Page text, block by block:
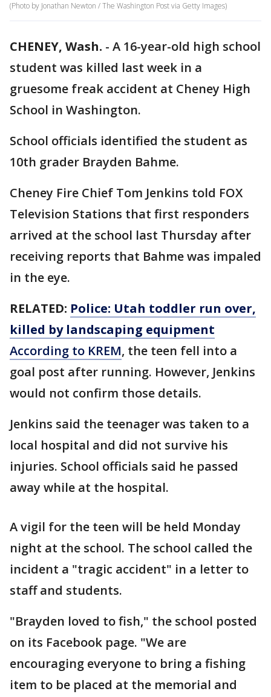
(Photo by Jonathan Newton / The Washington Post via Getty Images)
CHENEY, Wash. - A 16-year-old high school
student was killed last week in a
gruesome freak accident at Cheney High
School in Washington.
School officials identified the student as
10th grader Brayden Bahme.
Cheney Fire Chief Tom Jenkins told FOX
Television Stations that first responders
arrived at the school last Thursday after
receiving reports that Bahme was impaled
in the eye.
RELATED: Police: Utah toddler run over,
killed by landscaping equipment
According to KREM, the teen fell into a
goal post after running. However, Jenkins
would not confirm those details.
Jenkins said the teenager was taken to a
local hospital and did not survive his
injuries. School officials said he passed
away while at the hospital.
A vigil for the teen will be held Monday
night at the school. The school called the
incident a "tragic accident" in a letter to
staff and students.
"Brayden loved to fish," the school posted
on its Facebook page. "We are
encouraging everyone to bring a fishing
item to be placed at the memorial and